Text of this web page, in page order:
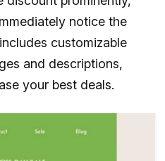
notice the
customizable
and descriptions,
your best deals.